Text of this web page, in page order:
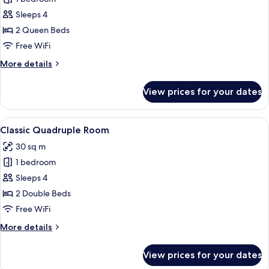
Deluxe
Quadruple
Room
Sleeps 4
2 Queen Beds
Free WiFi
More details
More
Quadruple
Room
View prices for your dates
View
all
photos
for
Classic
Quadruple
Room
A hotel room with two beds, a sofa,
1
Classic Quadruple Room
30 sq m
1 bedroom
Sleeps 4
2 Double Beds
Free WiFi
More details
More
View prices for your dates